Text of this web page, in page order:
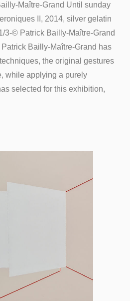
Maître-Grand Until sunday
II, 2014, silver gelatin
3-© Patrick Bailly-Maître-Grand
Bailly-Maître-Grand has
the original gestures
while applying a purely
selected for this exhibition,